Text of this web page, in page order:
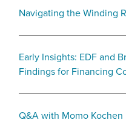
Navigating the Winding
Early Insights: EDF and
Findings for Financing
Q&A with Momo Kochen